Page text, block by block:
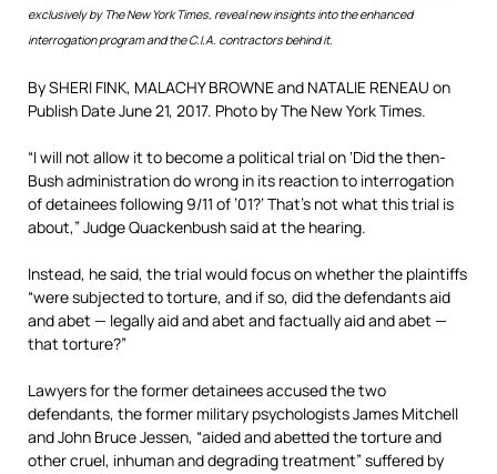
exclusively by The New York Times, reveal new insights into the enhanced
interrogation program and the C.I.A. contractors behind it.
By SHERI FINK, MALACHY BROWNE and NATALIE RENEAU on
Publish DateJune 21, 2017. Photo by The New York Times.
“I will not allow it to become a political trial on ‘Did the then-
Bush administration do wrong in its reaction to interrogation
of detainees following 9/11 of ’01?’ That’s not what this trial is
about,” Judge Quackenbush said at the hearing.
Instead, he said, the trial would focus on whether the plaintiffs
“were subjected to torture, and if so, did the defendants aid
and abet — legally aid and abet and factually aid and abet —
that torture?”
Lawyers for the former detainees accused the two
defendants, the former military psychologists James Mitchell
and John Bruce Jessen, “aided and abetted the torture and
other cruel, inhuman and degrading treatment” suffered by